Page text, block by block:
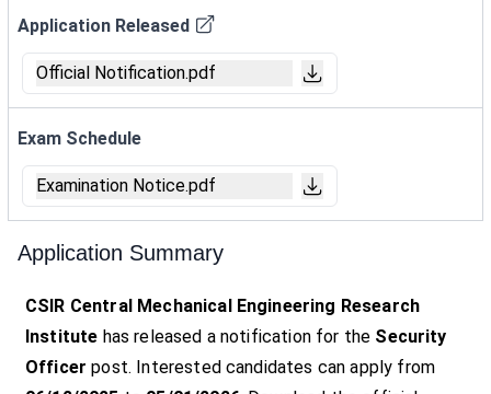
Application Released
Official Notification.pdf
Exam Schedule
Examination Notice.pdf
Application Summary
CSIR Central Mechanical Engineering Research
Institute has released a notification for the Security
Officer post. Interested candidates can apply from